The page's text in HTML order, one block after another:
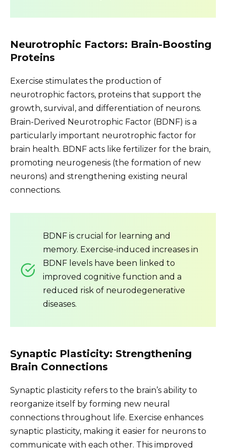
Neurotrophic Factors: Brain-Boosting
Proteins
Exercise stimulates the production of
neurotrophic factors, proteins that support the
growth, survival, and differentiation of neurons.
Brain-Derived Neurotrophic Factor (BDNF) is a
particularly important neurotrophic factor for
brain health. BDNF acts like fertilizer for the brain,
promoting neurogenesis (the formation of new
neurons) and strengthening existing neural
connections.
BDNF is crucial for learning and
memory. Exercise-induced increases in
BDNF levels have been linked to
improved cognitive function and a
reduced risk of neurodegenerative
diseases.
Synaptic Plasticity: Strengthening
Brain Connections
Synaptic plasticity refers to the brain’s ability to
reorganize itself by forming new neural
connections throughout life. Exercise enhances
synaptic plasticity, making it easier for neurons to
communicate with each other. This improved